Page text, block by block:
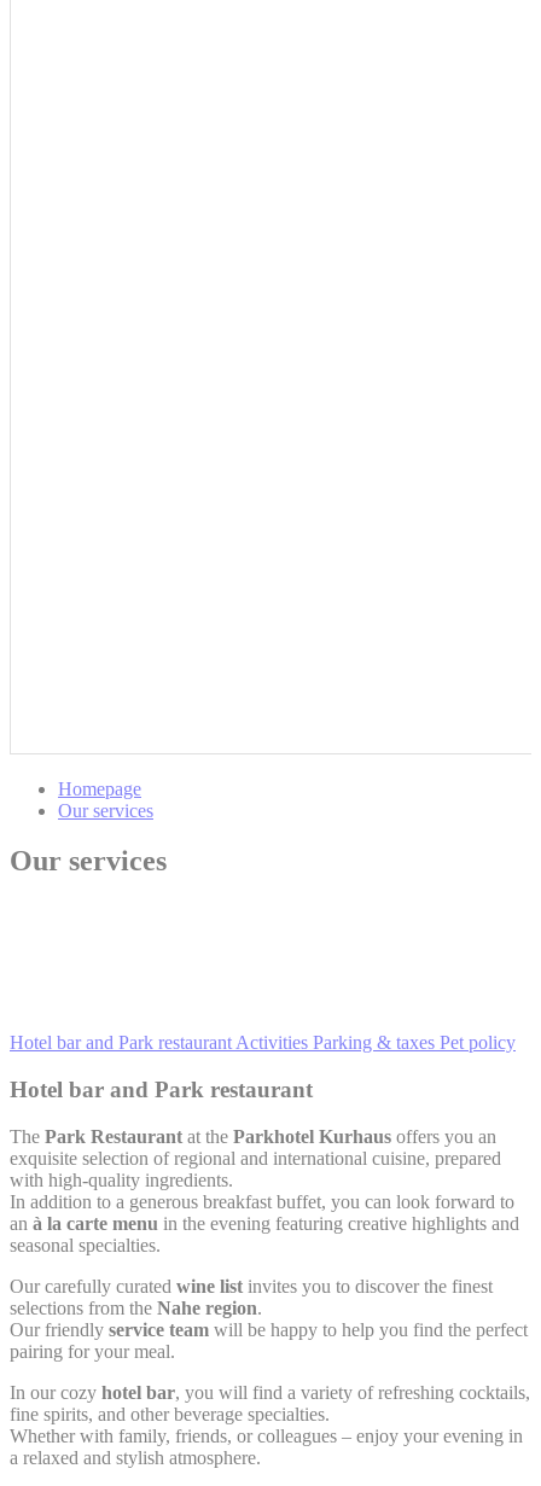
Homepage
Our services
Our services
Hotel bar and Park restaurant Activities Parking & taxes Pet policy
Hotel bar and Park restaurant
The Park Restaurant at the Parkhotel Kurhaus offers you an
exquisite selection of regional and international cuisine, prepared
with high-quality ingredients.
In addition to a generous breakfast buffet, you can look forward to
an à la carte menu in the evening featuring creative highlights and
seasonal specialties.
Our carefully curated wine list invites you to discover the finest
selections from the Nahe region.
Our friendly service team will be happy to help you find the perfect
pairing for your meal.
In our cozy hotel bar, you will find a variety of refreshing cocktails,
fine spirits, and other beverage specialties.
Whether with family, friends, or colleagues – enjoy your evening in
a relaxed and stylish atmosphere.